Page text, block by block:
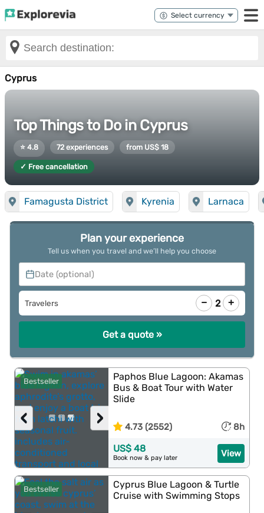
Cyprus
Top Things to Do in Cyprus
⭐ 4.8 72 experiences from US$ 18
✓ Free cancellation
Famagusta District Kyrenia Larnaca
Plan your experience
Tell us when you travel and we’ll help you choose
Date (optional)
Travelers − 2 +
Get a quote »
Bestseller
›
‹
Paphos Blue Lagoon: Akamas
Bus & Boat Tour with Water
Slide
4.73 (2552) 8h
View
US$ 48
Book now & pay later
Bestseller
Cyprus Blue Lagoon & Turtle
Cruise with Swimming Stops